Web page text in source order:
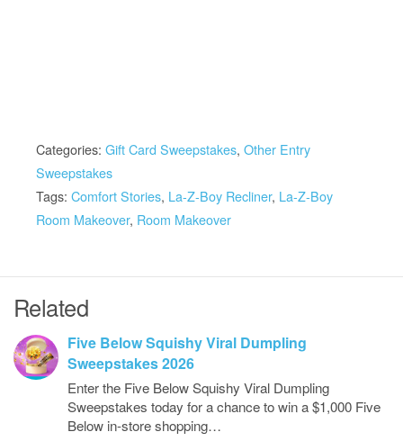
Categories: Gift Card Sweepstakes, Other Entry
Sweepstakes
Tags: Comfort Stories, La-Z-Boy Recliner, La-Z-Boy
Room Makeover, Room Makeover
Related
Five Below Squishy Viral Dumpling
Sweepstakes 2026
Enter the Five Below Squishy Viral Dumpling
Sweepstakes today for a chance to win a $1,000 Five
Below in-store shopping…